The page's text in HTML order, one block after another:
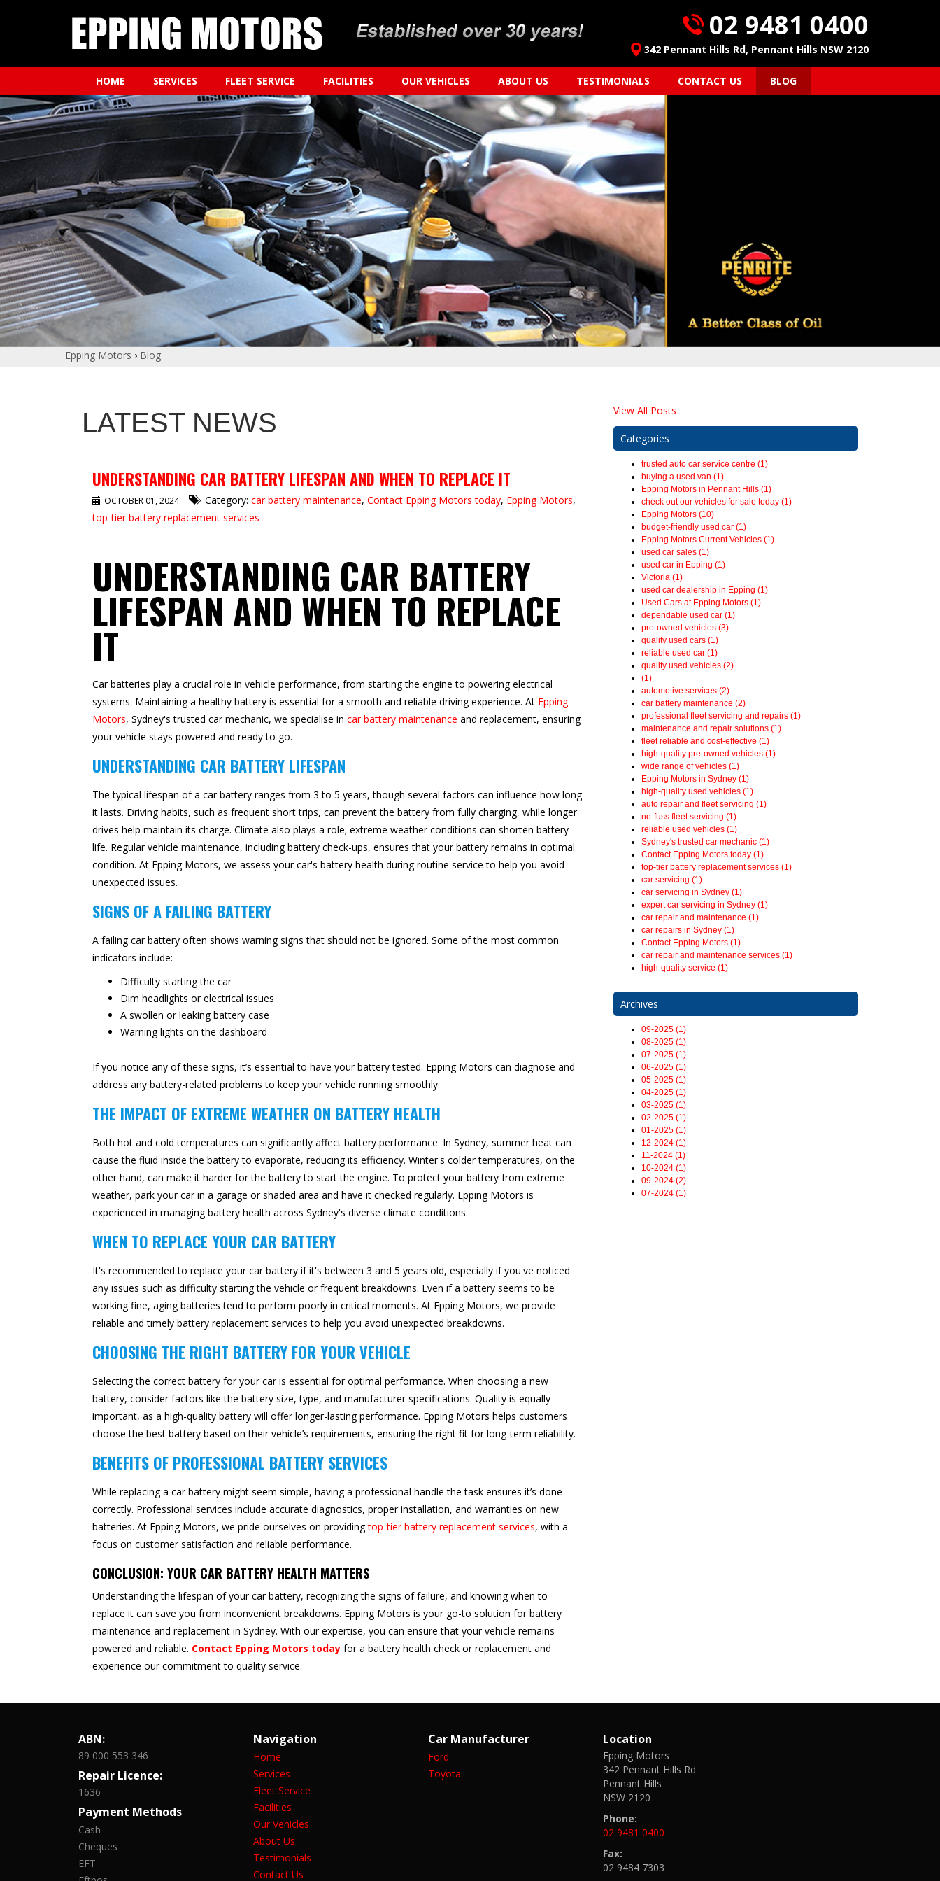
02 9481 0400
342 Pennant Hills Rd, Pennant Hills NSW 2120
HOME SERVICES FLEET SERVICE FACILITIES OUR VEHICLES ABOUT US TESTIMONIALS CONTACT US BLOG
Epping Motors › Blog
LATEST NEWS
UNDERSTANDING CAR BATTERY LIFESPAN AND WHEN TO REPLACE IT
OCTOBER 01, 2024 Category: car battery maintenance, Contact Epping Motors today, Epping Motors,
top-tier battery replacement services
UNDERSTANDING CAR BATTERY
LIFESPAN AND WHEN TO REPLACE
IT
Car batteries play a crucial role in vehicle performance, from starting the engine to powering electrical
systems. Maintaining a healthy battery is essential for a smooth and reliable driving experience. At Epping
Motors, Sydney's trusted car mechanic, we specialise in car battery maintenance and replacement, ensuring
your vehicle stays powered and ready to go.
UNDERSTANDING CAR BATTERY LIFESPAN
The typical lifespan of a car battery ranges from 3 to 5 years, though several factors can influence how long
it lasts. Driving habits, such as frequent short trips, can prevent the battery from fully charging, while longer
drives help maintain its charge. Climate also plays a role; extreme weather conditions can shorten battery
life. Regular vehicle maintenance, including battery check-ups, ensures that your battery remains in optimal
condition. At Epping Motors, we assess your car's battery health during routine service to help you avoid
unexpected issues.
SIGNS OF A FAILING BATTERY
A failing car battery often shows warning signs that should not be ignored. Some of the most common
indicators include:
Difficulty starting the car
Dim headlights or electrical issues
A swollen or leaking battery case
Warning lights on the dashboard
If you notice any of these signs, it’s essential to have your battery tested. Epping Motors can diagnose and
address any battery-related problems to keep your vehicle running smoothly.
THE IMPACT OF EXTREME WEATHER ON BATTERY HEALTH
Both hot and cold temperatures can significantly affect battery performance. In Sydney, summer heat can
cause the fluid inside the battery to evaporate, reducing its efficiency. Winter's colder temperatures, on the
other hand, can make it harder for the battery to start the engine. To protect your battery from extreme
weather, park your car in a garage or shaded area and have it checked regularly. Epping Motors is
experienced in managing battery health across Sydney's diverse climate conditions.
WHEN TO REPLACE YOUR CAR BATTERY
It's recommended to replace your car battery if it's between 3 and 5 years old, especially if you've noticed
any issues such as difficulty starting the vehicle or frequent breakdowns. Even if a battery seems to be
working fine, aging batteries tend to perform poorly in critical moments. At Epping Motors, we provide
reliable and timely battery replacement services to help you avoid unexpected breakdowns.
CHOOSING THE RIGHT BATTERY FOR YOUR VEHICLE
Selecting the correct battery for your car is essential for optimal performance. When choosing a new
battery, consider factors like the battery size, type, and manufacturer specifications. Quality is equally
important, as a high-quality battery will offer longer-lasting performance. Epping Motors helps customers
choose the best battery based on their vehicle’s requirements, ensuring the right fit for long-term reliability.
BENEFITS OF PROFESSIONAL BATTERY SERVICES
While replacing a car battery might seem simple, having a professional handle the task ensures it’s done
correctly. Professional services include accurate diagnostics, proper installation, and warranties on new
batteries. At Epping Motors, we pride ourselves on providingtop-tier battery replacement services, with a
focus on customer satisfaction and reliable performance.
CONCLUSION: YOUR CAR BATTERY HEALTH MATTERS
Understanding the lifespan of your car battery, recognizing the signs of failure, and knowing when to
replace it can save you from inconvenient breakdowns. Epping Motors is your go-to solution for battery
maintenance and replacement in Sydney. With our expertise, you can ensure that your vehicle remains
powered and reliable. Contact Epping Motors today for a battery health check or replacement and
experience our commitment to quality service.
View All Posts
Categories
trusted auto car service centre (1)
buying a used van (1)
Epping Motors in Pennant Hills (1)
check out our vehicles for sale today (1)
Epping Motors (10)
budget-friendly used car (1)
Epping Motors Current Vehicles (1)
used car sales (1)
used car in Epping (1)
Victoria (1)
used car dealership in Epping (1)
Used Cars at Epping Motors (1)
dependable used car (1)
pre-owned vehicles (3)
quality used cars (1)
reliable used car (1)
quality used vehicles (2)
(1)
automotive services (2)
car battery maintenance (2)
professional fleet servicing and repairs (1)
maintenance and repair solutions (1)
fleet reliable and cost-effective (1)
high-quality pre-owned vehicles (1)
wide range of vehicles (1)
Epping Motors in Sydney (1)
high-quality used vehicles (1)
auto repair and fleet servicing (1)
no-fuss fleet servicing (1)
reliable used vehicles (1)
Sydney's trusted car mechanic (1)
Contact Epping Motors today (1)
top-tier battery replacement services (1)
car servicing (1)
car servicing in Sydney (1)
expert car servicing in Sydney (1)
car repair and maintenance (1)
car repairs in Sydney (1)
Contact Epping Motors (1)
car repair and maintenance services (1)
high-quality service (1)
Archives
09-2025 (1)
08-2025 (1)
07-2025 (1)
06-2025 (1)
05-2025 (1)
04-2025 (1)
03-2025 (1)
02-2025 (1)
01-2025 (1)
12-2024 (1)
11-2024 (1)
10-2024 (1)
09-2024 (2)
07-2024 (1)
ABN:
89 000 553 346
Repair Licence:
1636
Payment Methods
Cash
Cheques
EFT
Navigation
Home
Services
Fleet Service
Facilities
Our Vehicles
About Us
Testimonials
Contact Us
Car Manufacturer
Ford
Toyota
Location
Epping Motors
342 Pennant Hills Rd
Pennant Hills
NSW 2120
Phone:
02 9481 0400
Fax:
02 9484 7303